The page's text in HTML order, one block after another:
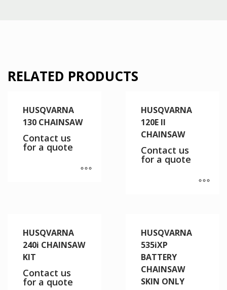
RELATED PRODUCTS
HUSQVARNA
130 CHAINSAW
Contact us
for a quote
HUSQVARNA
120E II
CHAINSAW
Contact us
for a quote
HUSQVARNA
240i CHAINSAW
KIT
Contact us
for a quote
HUSQVARNA
535iXP
BATTERY
CHAINSAW
SKIN ONLY